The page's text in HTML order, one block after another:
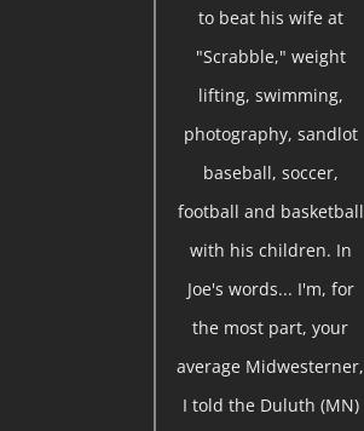
to beat his wife at
"Scrabble," weight
lifting, swimming,
photography, sandlot
baseball, soccer,
football and basketball
with his children. In
Joe's words... I'm, for
the most part, your
average Midwesterner,
I told the Duluth (MN)